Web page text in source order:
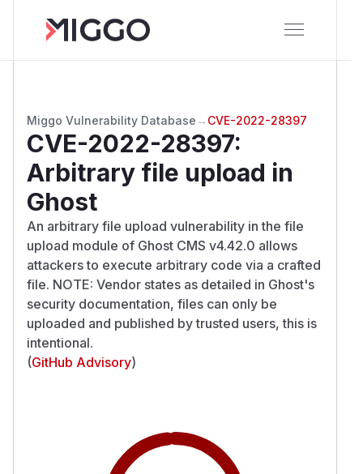
Miggo Vulnerability Database → CVE-2022-28397
CVE-2022-28397:
Arbitrary file upload in
Ghost
An arbitrary file upload vulnerability in the file
upload module of Ghost CMS v4.42.0 allows
attackers to execute arbitrary code via a crafted
file. NOTE: Vendor states as detailed in Ghost's
security documentation, files can only be
uploaded and published by trusted users, this is
intentional.
(GitHub Advisory)